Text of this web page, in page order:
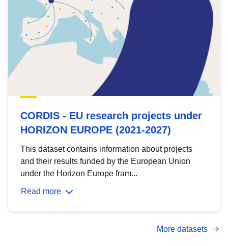
CORDIS - EU research projects under
HORIZON EUROPE (2021-2027)
This dataset contains information about projects
and their results funded by the European Union
under the Horizon Europe fram...
Read more
More datasets